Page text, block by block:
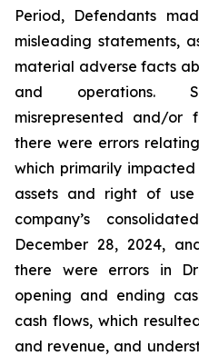
Period, Defendants
misleading statements,
material adverse facts
and operations.
misrepresented and/or
there were errors
which primarily impacted
assets and right of
company’s
December 28, 2024,
there were errors in
opening and ending
cash flows, which
and revenue, and